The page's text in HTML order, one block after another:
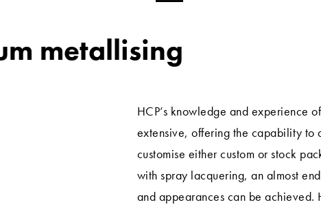
metallising
HCP’s knowledge and experience
extensive, offering the capability to
customise either custom or stock
with spray lacquering, an almost
and appearances can be achieved.